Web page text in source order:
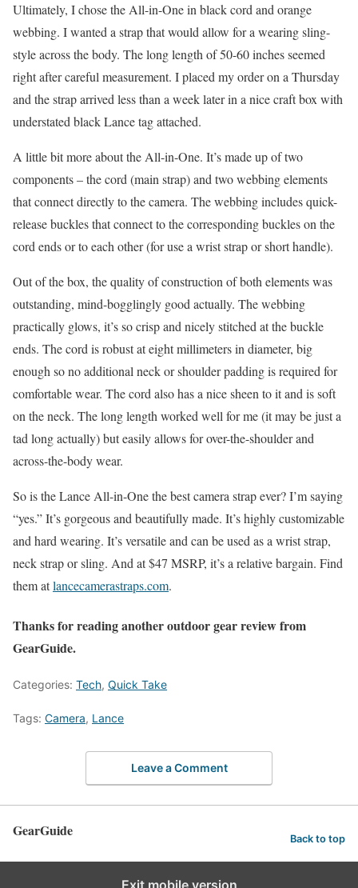
Ultimately, I chose the All-in-One in black cord and orange
webbing. I wanted a strap that would allow for a wearing sling-
style across the body. The long length of 50-60 inches seemed
right after careful measurement. I placed my order on a Thursday
and the strap arrived less than a week later in a nice craft box with
understated black Lance tag attached.
A little bit more about the All-in-One. It’s made up of two
components – the cord (main strap) and two webbing elements
that connect directly to the camera. The webbing includes quick-
release buckles that connect to the corresponding buckles on the
cord ends or to each other (for use a wrist strap or short handle).
Out of the box, the quality of construction of both elements was
outstanding, mind-bogglingly good actually. The webbing
practically glows, it’s so crisp and nicely stitched at the buckle
ends. The cord is robust at eight millimeters in diameter, big
enough so no additional neck or shoulder padding is required for
comfortable wear. The cord also has a nice sheen to it and is soft
on the neck. The long length worked well for me (it may be just a
tad long actually) but easily allows for over-the-shoulder and
across-the-body wear.
So is the Lance All-in-One the best camera strap ever? I’m saying
“yes.” It’s gorgeous and beautifully made. It’s highly customizable
and hard wearing. It’s versatile and can be used as a wrist strap,
neck strap or sling. And at $47 MSRP, it’s a relative bargain. Find
them atlancecamerastraps.com.
Thanks for reading another outdoor gear review from
GearGuide.
Categories: Tech, Quick Take
Tags: Camera, Lance
Leave a Comment
GearGuide Back to top